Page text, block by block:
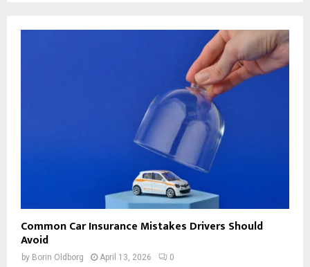
Common Car Insurance Mistakes Drivers Should
Avoid
by Borin Oldborg April 13, 2026 0